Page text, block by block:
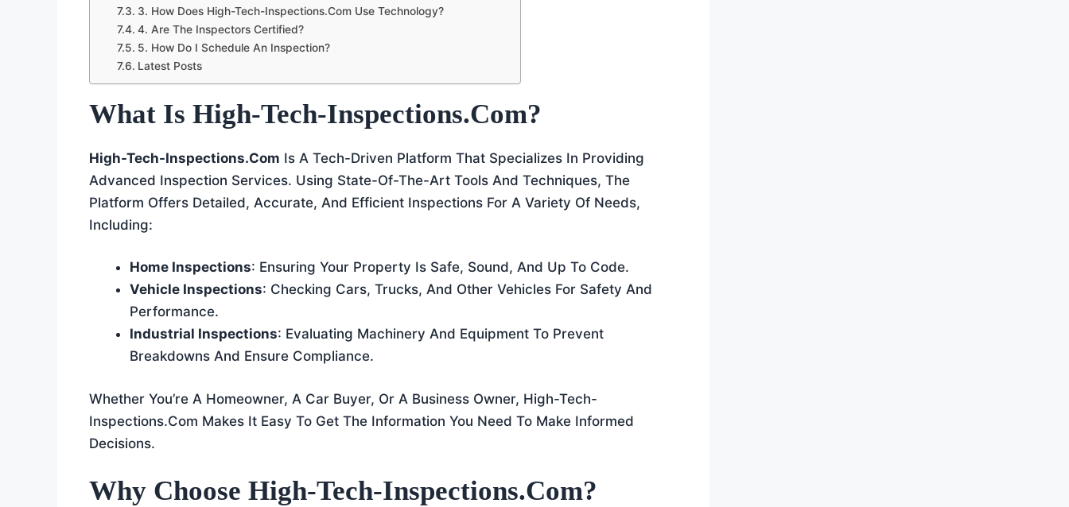
3. How Does High-Tech-Inspections.com Use Technology?
4. Are The Inspectors Certified?
5. How Do I Schedule An Inspection?
Latest Posts
What Is High-Tech-Inspections.com?
High-Tech-Inspections.com Is A Tech-Driven Platform That Specializes In Providing
Advanced Inspection Services. Using State-Of-The-Art Tools And Techniques, The
Platform Offers Detailed, Accurate, And Efficient Inspections For A Variety Of Needs,
Including:
Home Inspections: Ensuring Your Property Is Safe, Sound, And Up To Code.
Vehicle Inspections: Checking Cars, Trucks, And Other Vehicles For Safety And
Performance.
Industrial Inspections: Evaluating Machinery And Equipment To Prevent
Breakdowns And Ensure Compliance.
Whether You’re A Homeowner, A Car Buyer, Or A Business Owner, High-Tech-
Inspections.com Makes It Easy To Get The Information You Need To Make Informed
Decisions.
Why Choose High-Tech-Inspections.com?